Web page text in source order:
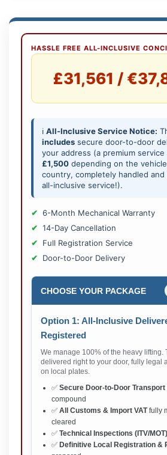
HASSLE FREE ALL-INCLUSIVE
£31,561 /
ℹ️ All-Inclusive Service Notice:
includes secure door-to-door
your address (a premium
£1,500 depending on the
country, completely handled
all-inclusive service!).
6-Month Mechanical Warranty
14-Day Cancellation
Full Registration Service
Door-to-Door Delivery
CHOOSE YOUR PACKAGE
Option 1: All-Inclusive
Registered
We manage 100% of the heavy lifting.
delivered right to your door, fully legal
on local plates.
✅ Secure Door-to-Door Transport
compound
✅ All Customs & Import VATfully
cleared
✅ Technical Inspections (ITV/MOT)
✅ Definitive Local Registration &